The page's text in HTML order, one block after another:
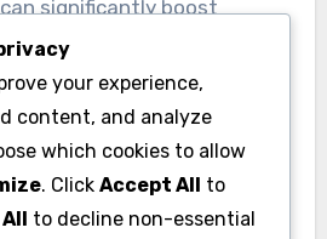
significantly boost
younger voters. This
participation and fosters
Campaigns should
on social media to create a
potential voters.
your experience,
content, and analyze
which cookies to allow
. Click Accept All to
to decline non-essential